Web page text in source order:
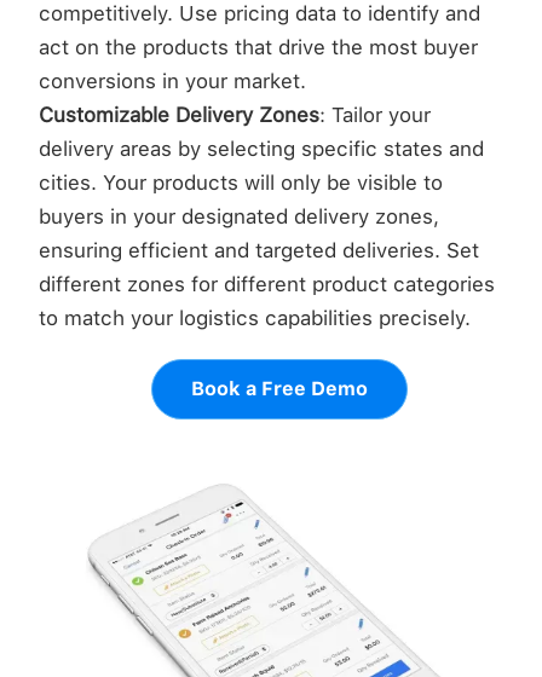
competitively. Use pricing data to identify and
act on the products that drive the most buyer
conversions in your market.
Customizable Delivery Zones: Tailor your
delivery areas by selecting specific states and
cities. Your products will only be visible to
buyers in your designated delivery zones,
ensuring efficient and targeted deliveries. Set
different zones for different product categories
to match your logistics capabilities precisely.
Book a Free Demo